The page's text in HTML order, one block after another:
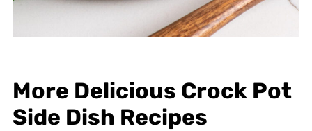
More Delicious Crock Pot
Side Dish Recipes